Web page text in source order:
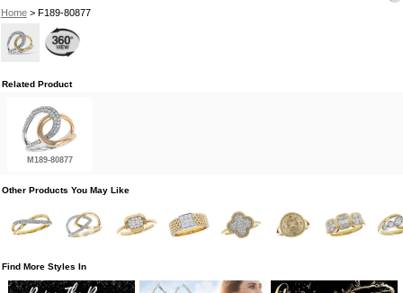
Home> F189-80877
Related Product
M189-80877
Other Products You May Like
Find More Styles In